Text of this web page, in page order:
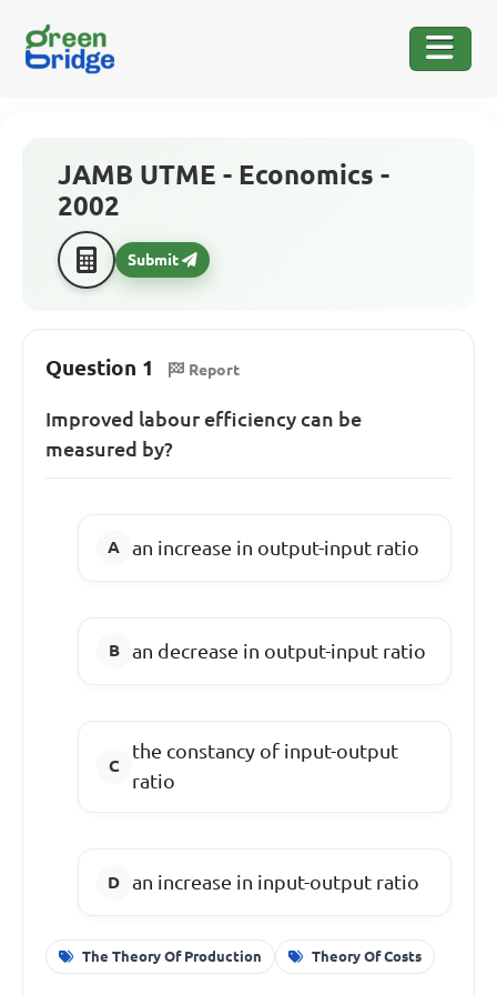
JAMB UTME - Economics -
2002
Submit
Question 1 Report
Improved labour efficiency can be
measured by?
an increase in output-input ratio
an decrease in output-input ratio
the constancy of input-output
ratio
an increase in input-output ratio
The Theory Of Production Theory Of Costs